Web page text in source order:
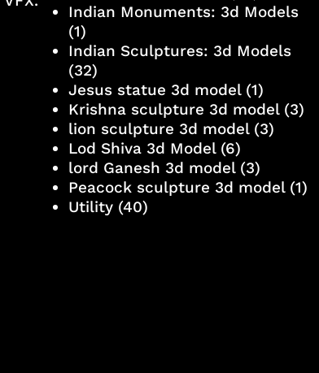
Indian Monuments: 3d Models
(1)
Indian Sculptures: 3d Models
(32)
Jesus statue 3d model(1)
Krishna sculpture 3d model(3)
lion sculpture 3d model(3)
Lod Shiva 3d Model(6)
lord Ganesh 3d model(3)
Peacock sculpture 3d model(1)
Utility(40)